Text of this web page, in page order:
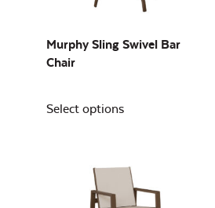
Murphy Sling Swivel Bar
Chair
Select options